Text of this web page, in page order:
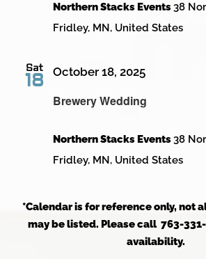
Northern Stacks Events38
Fridley, MN, United States
Sat
18
Brewery Wedding
October 18, 2025
Northern Stacks Events38
Fridley, MN, United States
*Calendar is for reference only, not
may be listed. Please call 763-
availability.